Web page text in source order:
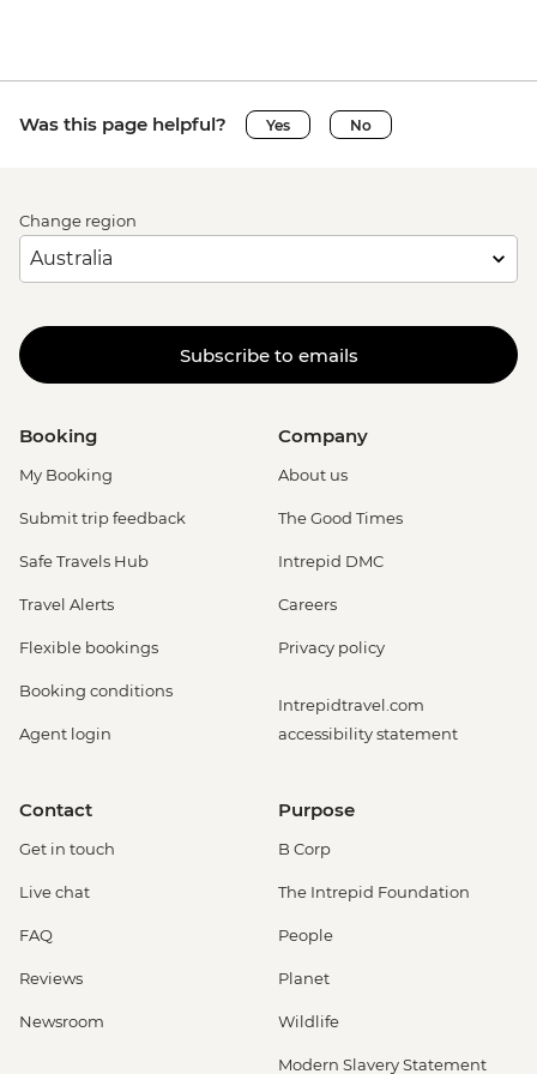
Was this page helpful? Yes No
Change region
Subscribe to emails
Booking
My Booking
Submit trip feedback
Safe Travels Hub
Travel Alerts
Flexible bookings
Booking conditions
Agent login
Company
About us
The Good Times
Intrepid DMC
Careers
Privacy policy
Intrepidtravel.com
accessibility statement
Contact
Get in touch
Live chat
FAQ
Reviews
Newsroom
Purpose
B Corp
The Intrepid Foundation
People
Planet
Wildlife
Modern Slavery Statement